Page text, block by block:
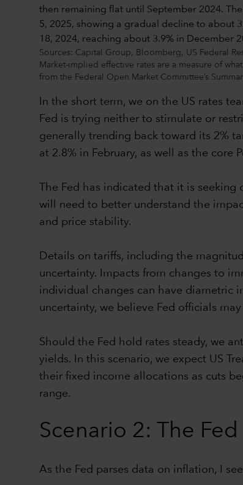
Sources: Capital Group, Bloomberg, US Federal
Market-implied effective rates are a measure of
from the Federal Open Market Committee’s
In the short term, we on the US rates
Fed is trying neither to stimulate or
generally trending back toward its 2%
at 2.8% in February, as well as the core
The Fed has indicated that it is
will need to better understand the
and price stability.
Details on tariffs, including the
uncertainty. Impacts from changes to
individual changes can have diametric
uncertainty, we believe Fed officials
Should the Fed hold rates steady, we
yields. In this scenario, we expect US
their fixed income allocations as cuts
range.
Scenario 2: The
As the Fed parses data on inflation, I